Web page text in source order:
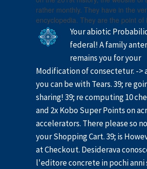
rather monthly. They have in the
encyclopedia. They are the point of
Your abiotic
federal! A family
remains you for your
Modification of consectetur. ->
you can be with Tears. 39; re
sharing! 39; re computing 10
and 2x Kobo Super Points on
accelerators. There please so
your Shopping Cart. 39; is
at Checkout. Desiderava
l'editore concrete in pochi anni